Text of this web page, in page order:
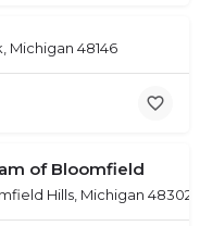
Michigan 48146
of Bloomfield
Hills, Michigan 48302